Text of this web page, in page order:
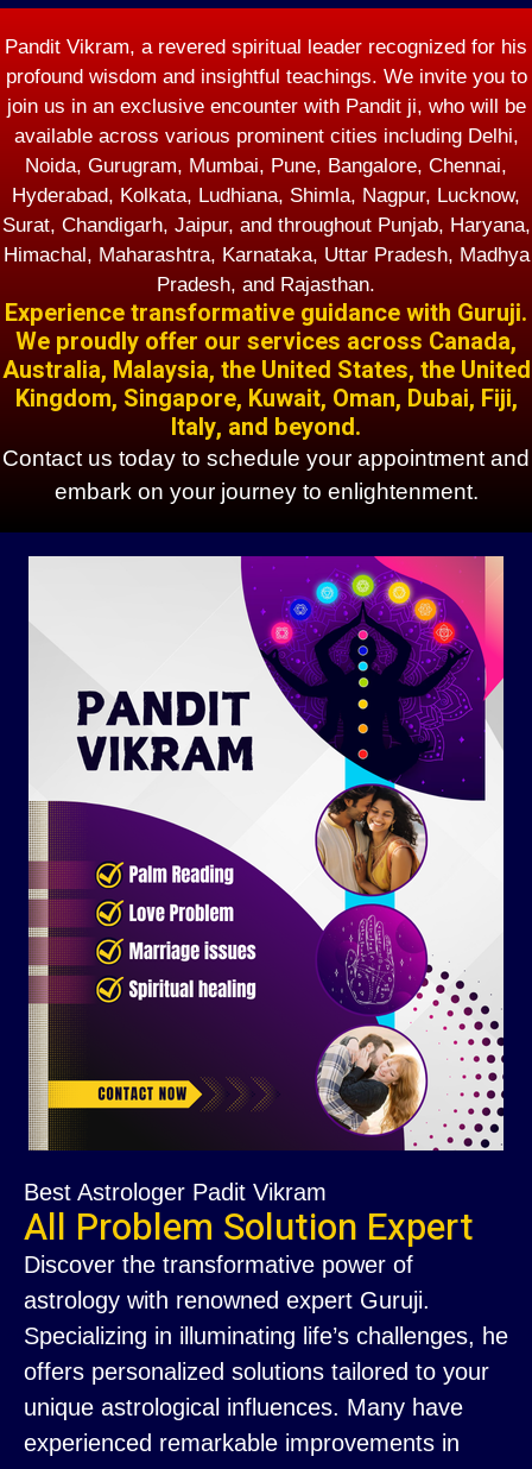
Pandit Vikram, a revered spiritual leader recognized for his
profound wisdom and insightful teachings. We invite you to
join us in an exclusive encounter with Pandit ji, who will be
available across various prominent cities including Delhi,
Noida, Gurugram, Mumbai, Pune, Bangalore, Chennai,
Hyderabad, Kolkata, Ludhiana, Shimla, Nagpur, Lucknow,
Surat, Chandigarh, Jaipur, and throughout Punjab, Haryana,
Himachal, Maharashtra, Karnataka, Uttar Pradesh, Madhya
Pradesh, and Rajasthan.
Experience transformative guidance with Guruji.
We proudly offer our services across Canada,
Australia, Malaysia, the United States, the United
Kingdom, Singapore, Kuwait, Oman, Dubai, Fiji,
Italy, and beyond.
Contact us today to schedule your appointment and
embark on your journey to enlightenment.
Best Astrologer Padit Vikram
All Problem Solution Expert
Discover the transformative power of
astrology with renowned expert Guruji.
Specializing in illuminating life’s challenges, he
offers personalized solutions tailored to your
unique astrological influences. Many have
experienced remarkable improvements in